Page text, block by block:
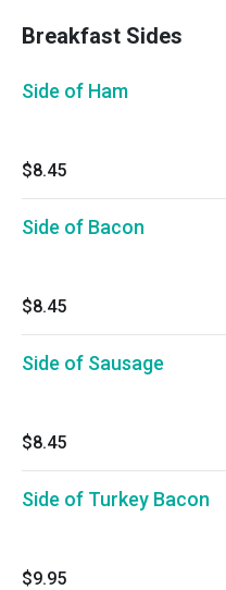
Breakfast Sides
Side of Ham
$8.45
Side of Bacon
$8.45
Side of Sausage
$8.45
Side of Turkey Bacon
$9.95